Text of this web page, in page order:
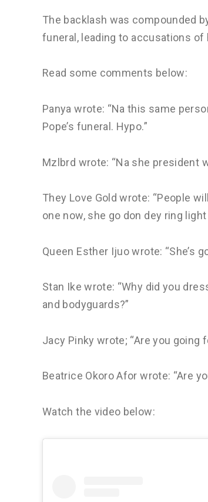
The backlash was compounded
funeral, leading to accusations of
Read some comments below:
Panya wrote: “Na this same
Pope’s funeral. Hypo.”
Mzlbrd wrote: “Na she president
They Love Gold wrote: “People
one now, she go don dey ring
Queen Esther Ijuo wrote: “She’s
Stan Ike wrote: “Why did you
and bodyguards?”
Jacy Pinky wrote; “Are you going
Beatrice Okoro Afor wrote: “Are
Watch the video below: